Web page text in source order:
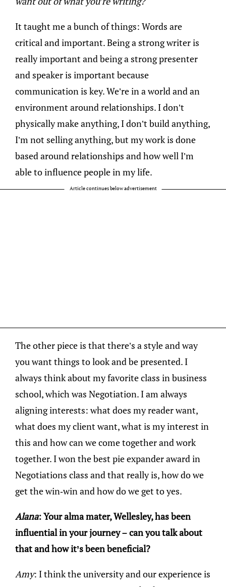
It taught me a bunch of things: Words are
critical and important. Being a strong writer is
really important and being a strong presenter
and speaker is important because
communication is key. We’re in a world and an
environment around relationships. I don’t
physically make anything, I don’t build anything,
I’m not selling anything, but my work is done
based around relationships and how well I’m
able to influence people in my life.
Article continues below advertisement
The other piece is that there’s a style and way
you want things to look and be presented. I
always think about my favorite class in business
school, which was Negotiation. I am always
aligning interests: what does my reader want,
what does my client want, what is my interest in
this and how can we come together and work
together. I won the best pie expander award in
Negotiations class and that really is, how do we
get the win-win and how do we get to yes.
Alana: Your alma mater, Wellesley, has been
influential in your journey – can you talk about
that and how it’s been beneficial?
Amy: I think the university and our experience is